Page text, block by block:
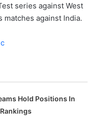
series against West
against India.
Hold Positions In